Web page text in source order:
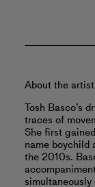
About the
Tosh Basco’s
traces of
She first
name boychild
the 2010s.